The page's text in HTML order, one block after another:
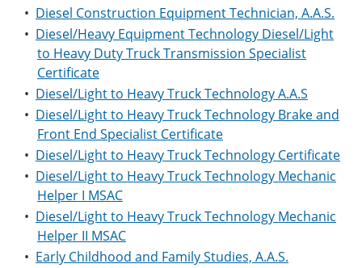
• Diesel Construction Equipment Technician, A.A.S.
• Diesel/Heavy Equipment Technology Diesel/Light
to Heavy Duty Truck Transmission Specialist
Certificate
• Diesel/Light to Heavy Truck Technology A.A.S
• Diesel/Light to Heavy Truck Technology Brake and
Front End Specialist Certificate
• Diesel/Light to Heavy Truck Technology Certificate
• Diesel/Light to Heavy Truck Technology Mechanic
Helper I MSAC
• Diesel/Light to Heavy Truck Technology Mechanic
Helper II MSAC
• Early Childhood and Family Studies, A.A.S.